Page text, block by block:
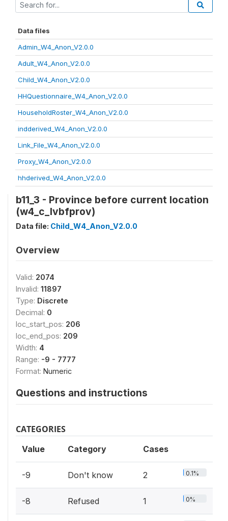
Data files
Admin_W4_Anon_V2.0.0
Adult_W4_Anon_V2.0.0
Child_W4_Anon_V2.0.0
HHQuestionnaire_W4_Anon_V2.0.0
HouseholdRoster_W4_Anon_V2.0.0
indderived_W4_Anon_V2.0.0
Link_File_W4_Anon_V2.0.0
Proxy_W4_Anon_V2.0.0
hhderived_W4_Anon_V2.0.0
b11_3 - Province before current location
(w4_c_lvbfprov)
Data file: Child_W4_Anon_V2.0.0
Overview
Valid: 2074
Invalid: 11897
Type: Discrete
Decimal: 0
loc_start_pos: 206
loc_end_pos: 209
Width: 4
Range: -9 - 7777
Format: Numeric
Questions and instructions
CATEGORIES
Value Category Cases
-9 Don't know 2 0.1%
-8 Refused 1 0%